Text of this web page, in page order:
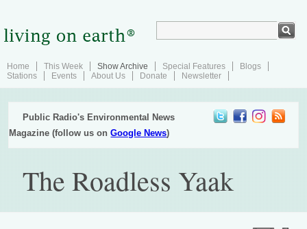
Home This Week Show Archive Special Features
Blogs
Stations
Events About Us Donate Newsletter
Public Radio's Environmental News
Magazine (follow us onGoogle News)
The Roadless Yaak